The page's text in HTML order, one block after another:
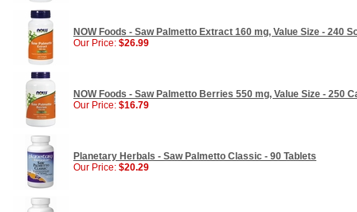
NOW Foods - Saw Palmetto Extract 160 mg, Value Size - 240
Our Price: $26.99
NOW Foods - Saw Palmetto Berries 550 mg, Value Size - 250
Our Price: $16.79
Planetary Herbals - Saw Palmetto Classic - 90 Tablets
Our Price: $20.29